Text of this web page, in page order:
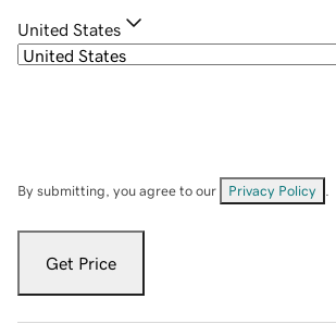
United States
By submitting, you agree to our Privacy Policy
Get Price